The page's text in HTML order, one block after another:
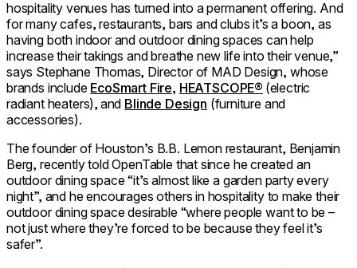
hospitality venues has turned into a permanent offering. And
for many cafes, restaurants, bars and clubs it’s a boon, as
having both indoor and outdoor dining spaces can help
increase their takings and breathe new life into their venue,”
says Stephane Thomas, Director of MAD Design, whose
brands include EcoSmart Fire, HEATSCOPE® (electric
radiant heaters), and Blinde Design (furniture and
accessories).
The founder of Houston’s B.B. Lemon restaurant, Benjamin
Berg, recently told OpenTable that since he created an
outdoor dining space “it’s almost like a garden party every
night”, and he encourages others in hospitality to make their
outdoor dining space desirable “where people want to be –
not just where they’re forced to be because they feel it’s
safer”.